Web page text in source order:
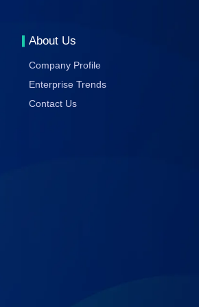
About Us
Company Profile
Enterprise Trends
Contact Us